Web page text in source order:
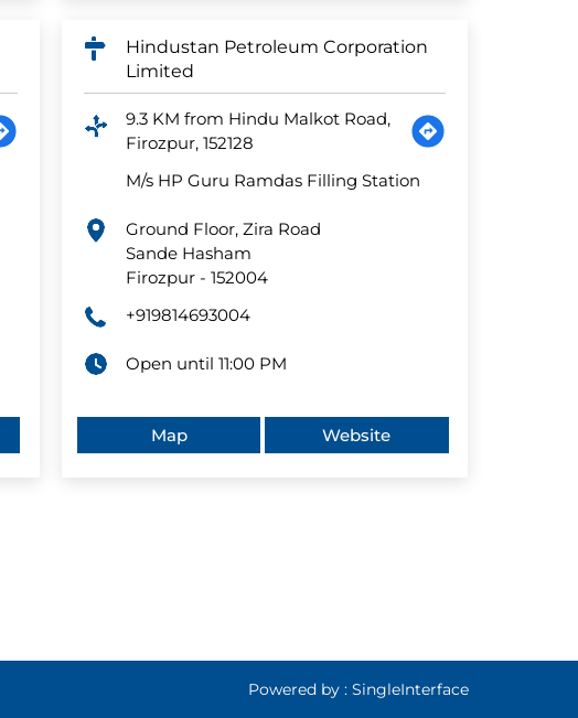
Hindustan Petroleum Corporation
Limited
9.3 KM from Hindu Malkot Road,
Firozpur, 152128
M/s HP Guru Ramdas Filling Station
Ground Floor, Zira Road
Sande Hasham
Firozpur -152004
+919814693004
Open until 11:00 PM
Map Website
Powered by : SingleInterface